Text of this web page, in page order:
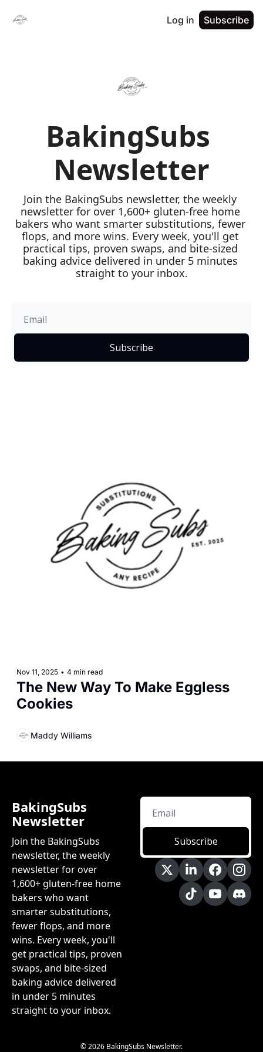
Log in Subscribe
BakingSubs
Newsletter
Join the BakingSubs newsletter, the weekly
newsletter for over 1,600+ gluten-free home
bakers who want smarter substitutions, fewer
flops, and more wins. Every week, you'll get
practical tips, proven swaps, and bite-sized
baking advice delivered in under 5 minutes
straight to your inbox.
Subscribe
Nov 11, 2025 • 4 min read
The New Way To Make Eggless
Cookies
Maddy Williams
BakingSubs
Newsletter
Join the BakingSubs
newsletter, the weekly
newsletter for over
1,600+ gluten-free home
bakers who want
smarter substitutions,
fewer flops, and more
wins. Every week, you'll
get practical tips, proven
swaps, and bite-sized
baking advice delivered
in under 5 minutes
straight to your inbox.
Subscribe
© 2026 BakingSubs Newsletter.